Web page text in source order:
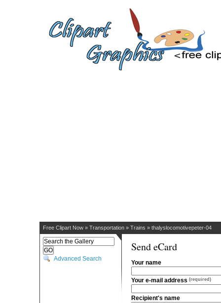
Free Clipart Now » Transportation » Trains » thalyslocomotivepeter-04
Advanced Search
Send eCard
Your name
Your e-mail address (required)
Recipient's name